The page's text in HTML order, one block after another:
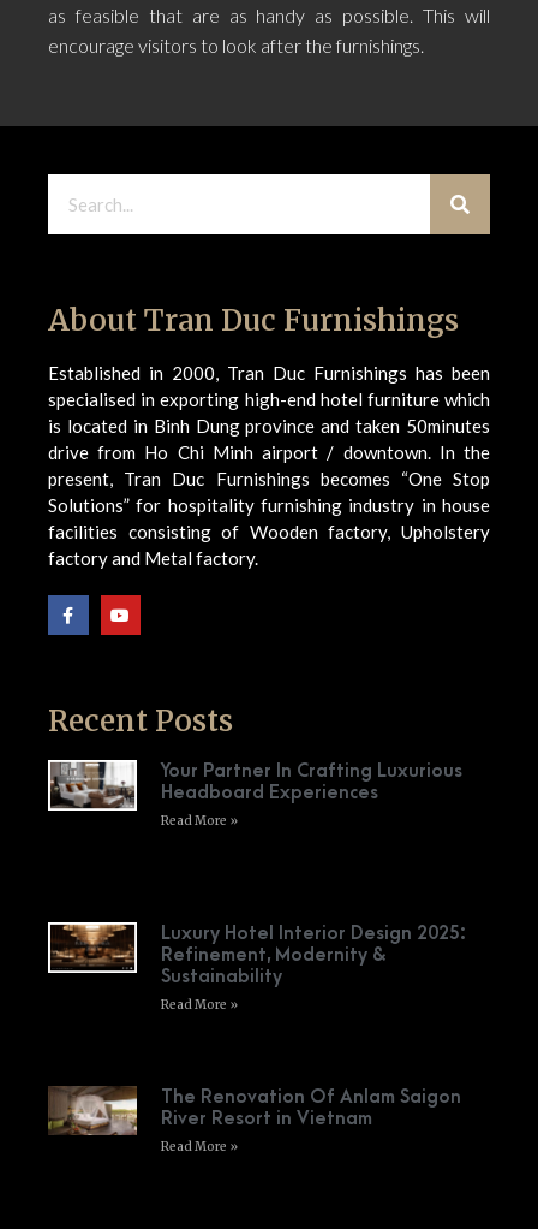
as feasible that are as handy as possible. This will
encourage visitors to look after the furnishings.
About Tran Duc Furnishings
Established in 2000, Tran Duc Furnishings has been
specialised in exporting high-end hotel furniture which
is located in Binh Dung province and taken 50minutes
drive from Ho Chi Minh airport / downtown. In the
present, Tran Duc Furnishings becomes “One Stop
Solutions” for hospitality furnishing industry in house
facilities consisting of Wooden factory, Upholstery
factory and Metal factory.
Recent Posts
Your Partner In Crafting Luxurious
Headboard Experiences
Read More »
Luxury Hotel Interior Design 2025:
Refinement, Modernity &
Sustainability
Read More »
The Renovation Of Anlam Saigon
River Resort in Vietnam
Read More »